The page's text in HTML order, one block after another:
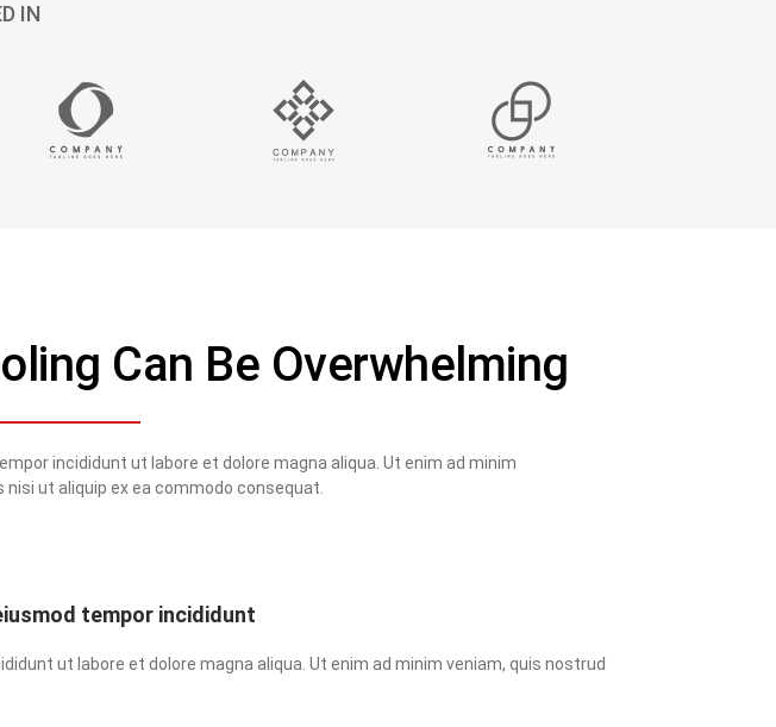
IN
Can Be Overwhelming
incididunt ut labore et dolore magna aliqua. Ut enim ad minim
ut aliquip ex ea commodo consequat.
tempor incididunt
ut labore et dolore magna aliqua. Ut enim ad minim veniam, quis nostrud